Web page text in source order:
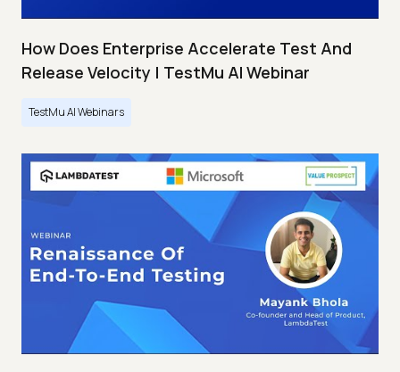
How Does Enterprise Accelerate Test And
Release Velocity | TestMu AI Webinar
TestMu AI Webinars